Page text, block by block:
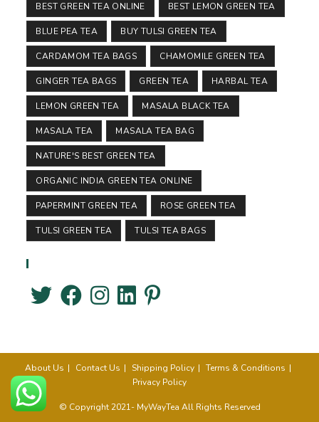
BEST GREEN TEA ONLINE BEST LEMON GREEN TEA
BLUE PEA TEA BUY TULSI GREEN TEA
CARDAMOM TEA BAGS CHAMOMILE GREEN TEA
GINGER TEA BAGS GREEN TEA HARBAL TEA
LEMON GREEN TEA MASALA BLACK TEA
MASALA TEA MASALA TEA BAG
NATURE'S BEST GREEN TEA
ORGANIC INDIA GREEN TEA ONLINE
PAPERMINT GREEN TEA ROSE GREEN TEA
TULSI GREEN TEA TULSI TEA BAGS
About Us Contact Us Shipping Policy
Terms & Conditions
Privacy Policy
© Copyright 2021- MyWayTea All Rights Reserved